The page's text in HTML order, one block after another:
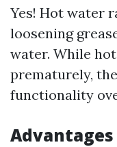
Yes! Hot water
loosening
water. While
prematurely,
functionality